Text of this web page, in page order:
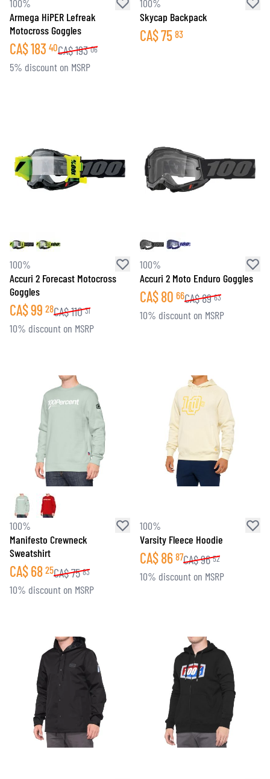
100%
Armega HiPER Lefreak
Motocross Goggles
CA$183 40CA$193 06
5% discount on MSRP
100%
Skycap Backpack
CA$75 83
100%
Accuri 2 Forecast Motocross
Goggles
CA$99 28CA$110 31
10% discount on MSRP
100%
Accuri 2 Moto Enduro Goggles
CA$80 66CA$89 63
10% discount on MSRP
100%
Manifesto Crewneck
Sweatshirt
CA$68 25CA$75 83
10% discount on MSRP
100%
Varsity Fleece Hoodie
CA$86 87CA$96 52
10% discount on MSRP